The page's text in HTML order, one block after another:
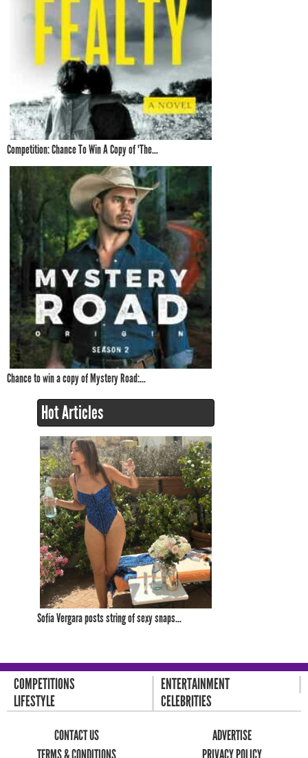
Competition: Chance To Win A Copy of 'The...
Chance to win a copy of Mystery Road:...
Hot Articles
Sofía Vergara posts string of sexy snaps...
COMPETITIONS
ENTERTAINMENT
LIFESTYLE
CELEBRITIES
CONTACT US
ADVERTISE
TERMS & CONDITIONS
PRIVACY POLICY